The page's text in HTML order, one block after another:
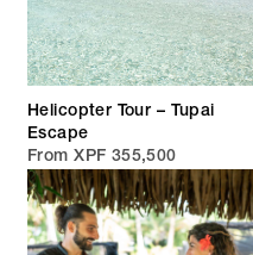
Helicopter Tour – Tupai
Escape
From XPF 355,500